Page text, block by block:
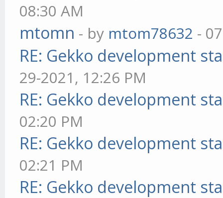
08:30 AM
mtomn - by mtom78632 -
RE: Gekko development
29-2021, 12:26 PM
RE: Gekko development
02:20 PM
RE: Gekko development
02:21 PM
RE: Gekko development